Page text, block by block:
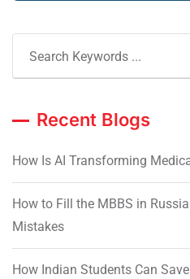
Recent Blogs
How Is AI Transforming
How to Fill the MBBS in
Mistakes
How Indian Students Can